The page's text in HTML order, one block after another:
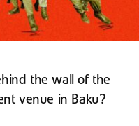
the wall of the
venue in Baku?